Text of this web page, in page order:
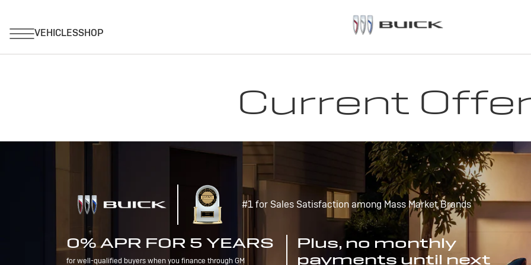
Current
#1 for Sales Satisfaction among Mass Market Brands
0% APR FOR 5 YEARS
for well-qualified buyers when you finance through GM
Plus, no monthly
payments until next